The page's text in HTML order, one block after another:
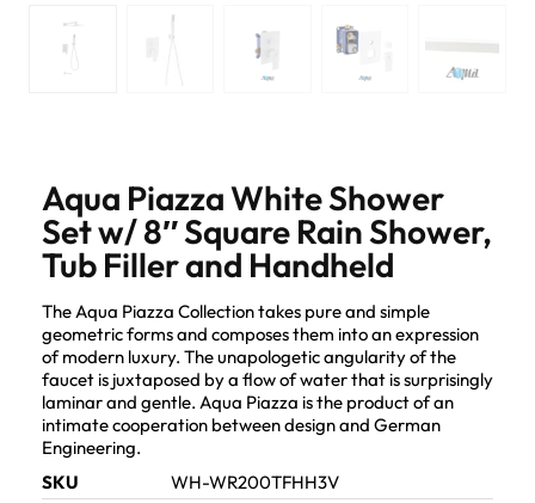
Aqua Piazza White Shower
Set w/ 8″ Square Rain Shower,
Tub Filler and Handheld
The Aqua Piazza Collection takes pure and simple
geometric forms and composes them into an expression
of modern luxury. The unapologetic angularity of the
faucet is juxtaposed by a flow of water that is surprisingly
laminar and gentle. Aqua Piazza is the product of an
intimate cooperation between design and German
Engineering.
SKU
WH-WR200TFHH3V